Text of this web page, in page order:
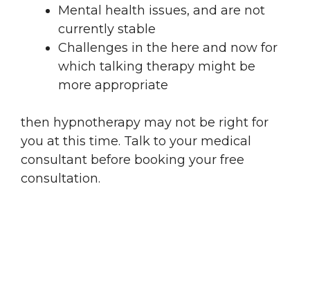
Mental health issues, and are not
currently stable
Challenges in the here and now for
which talking therapy might be
more appropriate
then hypnotherapy may not be right for
you at this time. Talk to your medical
consultant before booking your free
consultation.